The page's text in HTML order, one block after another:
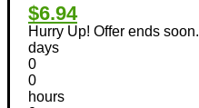
$6.94
Hurry Up! Offer ends soon.
days
0
0
hours